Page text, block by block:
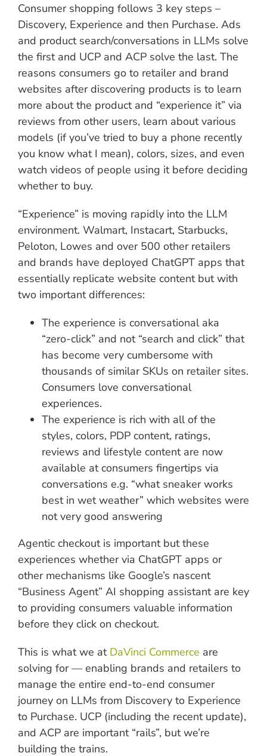
Consumer shopping follows 3 key steps –
Discovery, Experience and then Purchase. Ads
and product search/conversations in LLMs solve
the first and UCP and ACP solve the last. The
reasons consumers go to retailer and brand
websites after discovering products is to learn
more about the product and “experience it” via
reviews from other users, learn about various
models (if you’ve tried to buy a phone recently
you know what I mean), colors, sizes, and even
watch videos of people using it before deciding
whether to buy.
“Experience” is moving rapidly into the LLM
environment. Walmart, Instacart, Starbucks,
Peloton, Lowes and over 500 other retailers
and brands have deployed ChatGPT apps that
essentially replicate website content but with
two important differences:
The experience is conversational aka
“zero-click” and not “search and click” that
has become very cumbersome with
thousands of similar SKUs on retailer sites.
Consumers love conversational
experiences.
The experience is rich with all of the
styles, colors, PDP content, ratings,
reviews and lifestyle content are now
available at consumers fingertips via
conversations e.g. “what sneaker works
best in wet weather” which websites were
not very good answering
Agentic checkout is important but these
experiences whether via ChatGPT apps or
other mechanisms like Google’s nascent
“Business Agent” AI shopping assistant are key
to providing consumers valuable information
before they click on checkout.
This is what we at DaVinci Commerce are
solving for — enabling brands and retailers to
manage the entire end-to-end consumer
journey on LLMs from Discovery to Experience
to Purchase. UCP (including the recent update),
and ACP are important “rails”, but we’re
building the trains.